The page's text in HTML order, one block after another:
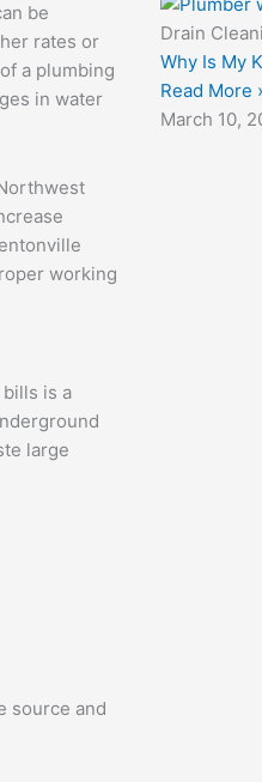
be
rates or
a plumbing
in water
working
is a
large
source and
Drain
Why Is My
Read More
March 10,